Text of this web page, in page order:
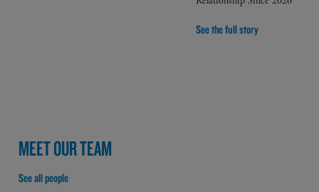
See the full story
MEET OUR TEAM
See all people